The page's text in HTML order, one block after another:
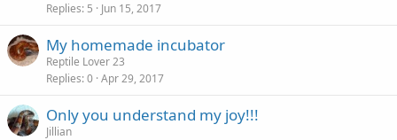
Replies 5 Jun 15, 2017
My homemade incubator
Reptile Lover 23
Replies 0 Apr 29, 2017
Only you understand my joy!!!
Jillian